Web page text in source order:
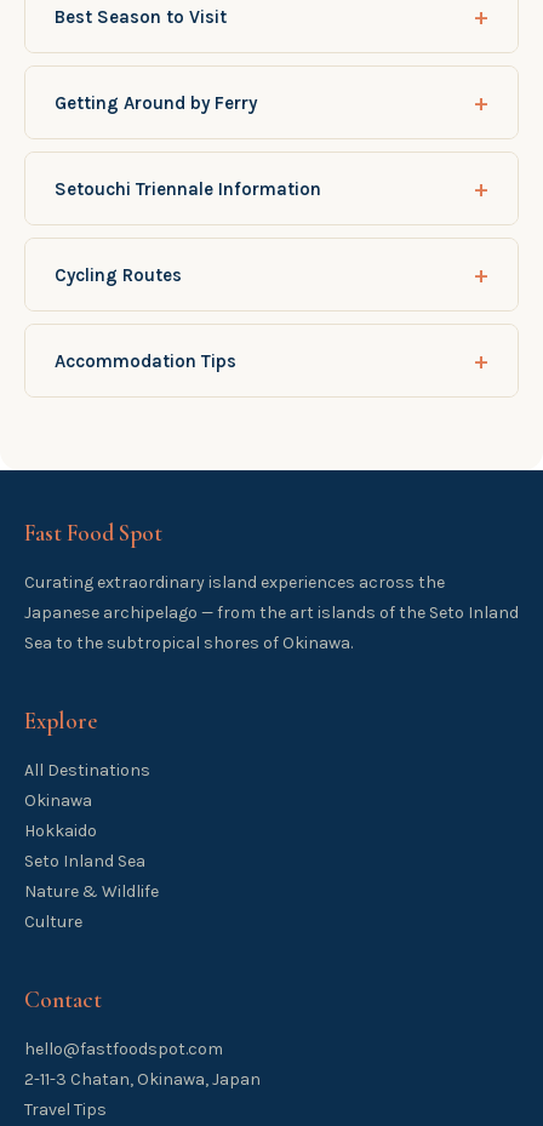
Best Season to Visit +
Getting Around by Ferry +
Setouchi Triennale Information +
Cycling Routes +
Accommodation Tips +
Fast Food Spot
Curating extraordinary island experiences across the
Japanese archipelago — from the art islands of the Seto Inland
Sea to the subtropical shores of Okinawa.
Explore
All Destinations
Okinawa
Hokkaido
Seto Inland Sea
Nature & Wildlife
Culture
Contact
hello@fastfoodspot.com
2-11-3 Chatan, Okinawa, Japan
Travel Tips